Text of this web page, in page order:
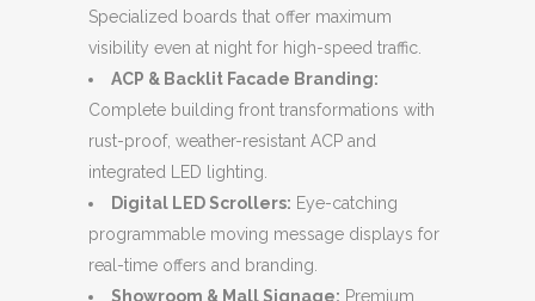
Specialized boards that offer maximum
visibility even at night for high-speed traffic.
ACP & Backlit Facade Branding:
Complete building front transformations with
rust-proof, weather-resistant ACP and
integrated LED lighting.
Digital LED Scrollers: Eye-catching
programmable moving message displays for
real-time offers and branding.
Showroom & Mall Signage: Premium